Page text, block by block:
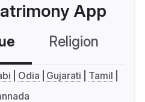
App
Religion
Odia Gujarati
Tamil